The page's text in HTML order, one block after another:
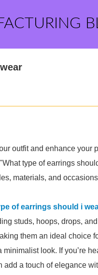
outfit and enhance your
type of earrings
materials, and
of earrings should i
studs, hoops, drops,
them an ideal choice
look. If you’re
add a touch of elegance